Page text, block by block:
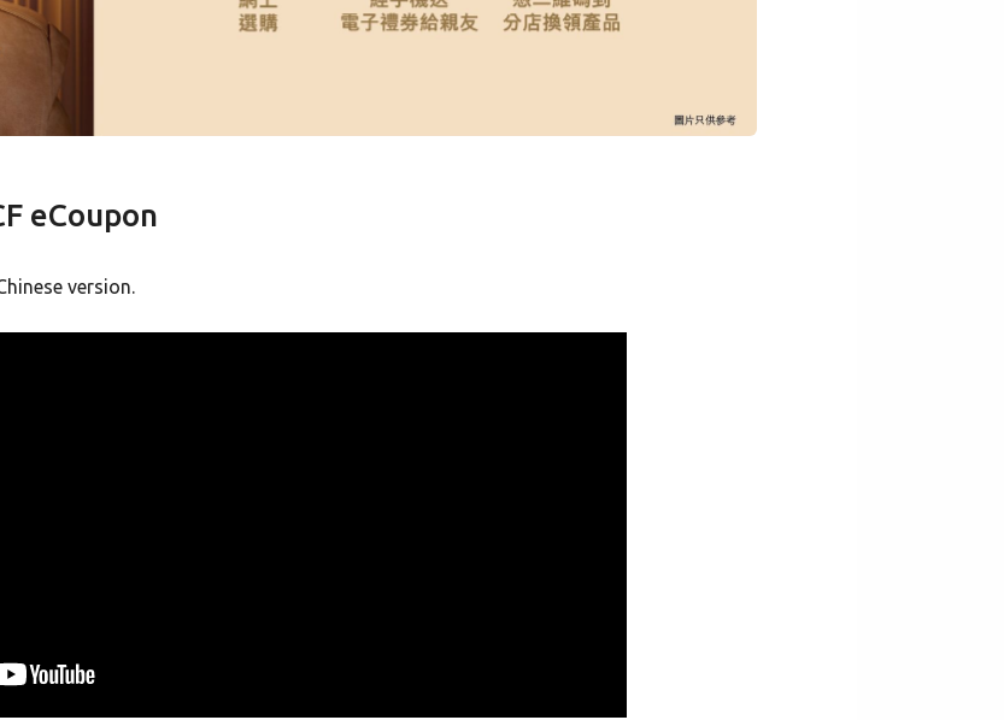
eCoupon
version.